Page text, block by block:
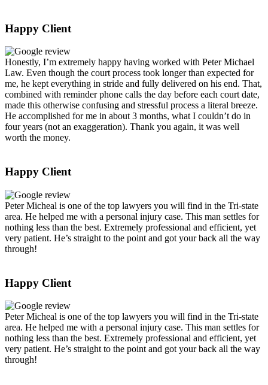
Happy Client
Honestly, I’m extremely happy having worked with Peter Michael
Law. Even though the court process took longer than expected for
me, he kept everything in stride and fully delivered on his end. That,
combined with reminder phone calls the day before each court date,
made this otherwise confusing and stressful process a literal breeze.
He accomplished for me in about 3 months, what I couldn’t do in
four years (not an exaggeration). Thank you again, it was well
worth the money.
Happy Client
Peter Micheal is one of the top lawyers you will find in the Tri-state
area. He helped me with a personal injury case. This man settles for
nothing less than the best. Extremely professional and efficient, yet
very patient. He’s straight to the point and got your back all the way
through!
Happy Client
Peter Micheal is one of the top lawyers you will find in the Tri-state
area. He helped me with a personal injury case. This man settles for
nothing less than the best. Extremely professional and efficient, yet
very patient. He’s straight to the point and got your back all the way
through!